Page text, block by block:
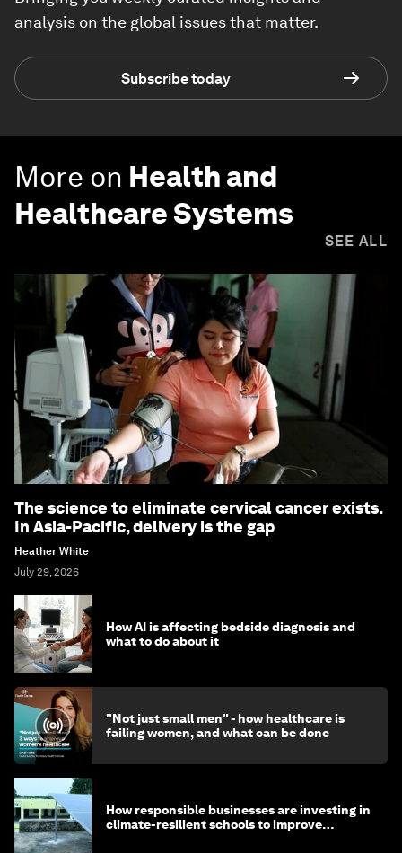
analysis on the global issues that matter.
Subscribe today
More on Health and
Healthcare Systems
SEE ALL
The science to eliminate cervical cancer exists.
In Asia-Pacific, delivery is the gap
Heather White
July 29, 2026
How AI is affecting bedside diagnosis and
what to do about it
"Not just small men" - how healthcare is
failing women, and what can be done
How responsible businesses are investing in
climate-resilient schools to improve